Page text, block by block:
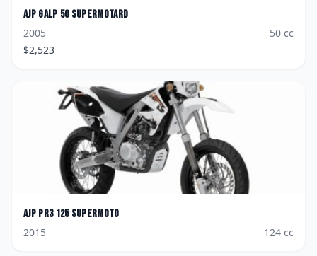
AJP GALP 50 Supermotard
2005
50 cc
$2,523
AJP PR3 125 Supermoto
2015
124 cc